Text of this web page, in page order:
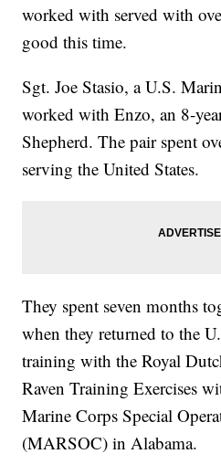
worked with served with
good this time.
Sgt. Joe Stasio, a U.S.
worked with Enzo, an 8-
Shepherd. The pair spent
serving the United States.
They spent seven months
when they returned to the
training with the Royal
Raven Training Exercises
Marine Corps Special
(MARSOC) in Alabama.